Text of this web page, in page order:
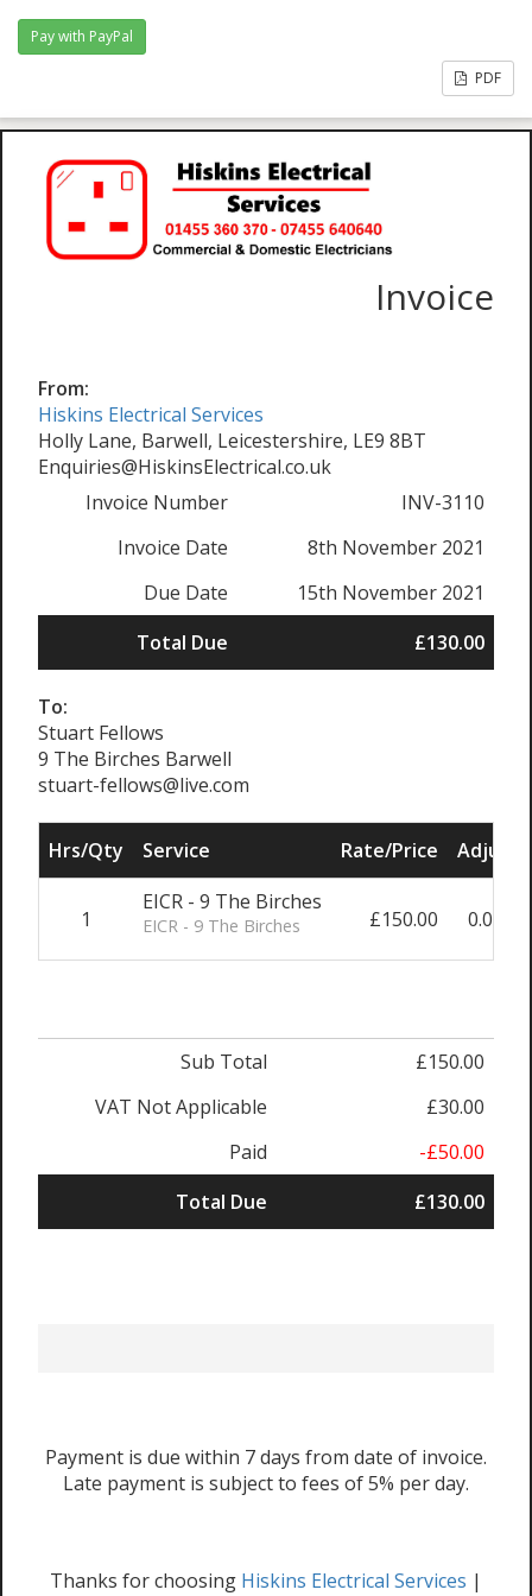
PDF
Invoice
From:
Hiskins Electrical Services
Holly Lane, Barwell, Leicestershire, LE9 8BT
Enquiries@HiskinsElectrical.co.uk
Invoice Number
INV-3110
Invoice Date
8th November 2021
Due Date
15th November 2021
Total Due
£130.00
To:
Stuart Fellows
9 The Birches Barwell
stuart-fellows@live.com
Hrs/Qty Service Rate/Price Adjust
1
EICR - 9 The Birches
EICR - 9 The Birches £150.00 0.00%
Sub Total
£150.00
VAT Not Applicable
£30.00
Paid
-£50.00
Total Due
£130.00
Payment is due within 7 days from date of invoice.
Late payment is subject to fees of 5% per day.
Thanks for choosing Hiskins Electrical Services |